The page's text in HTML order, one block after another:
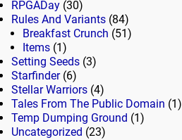
RPGADay (30)
Rules And Variants (84)
Breakfast Crunch (51)
Items (1)
Setting Seeds (3)
Starfinder(6)
Stellar Warriors (4)
Tales From The Public Domain (1)
Temp Dumping Ground (1)
Uncategorized (23)